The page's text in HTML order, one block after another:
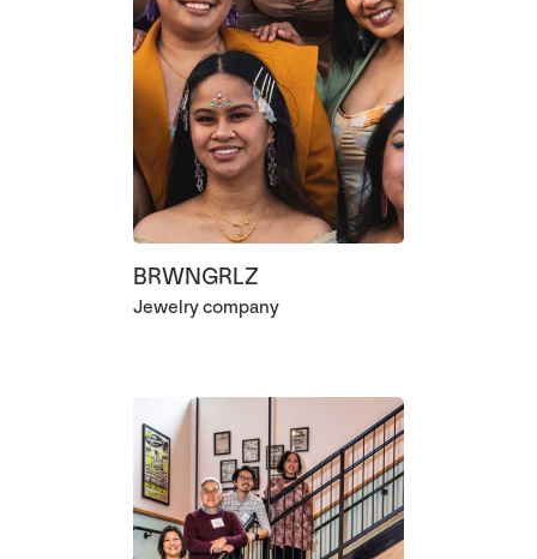
BRWNGRLZ
Jewelry company